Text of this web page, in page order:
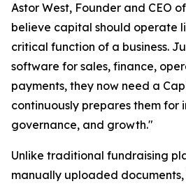
Astor West, Founder and CEO
believe capital should operate
critical function of a business.
software for sales, finance,
payments, they now need a
continuously prepares them for
governance, and growth."
Unlike traditional fundraising
manually uploaded